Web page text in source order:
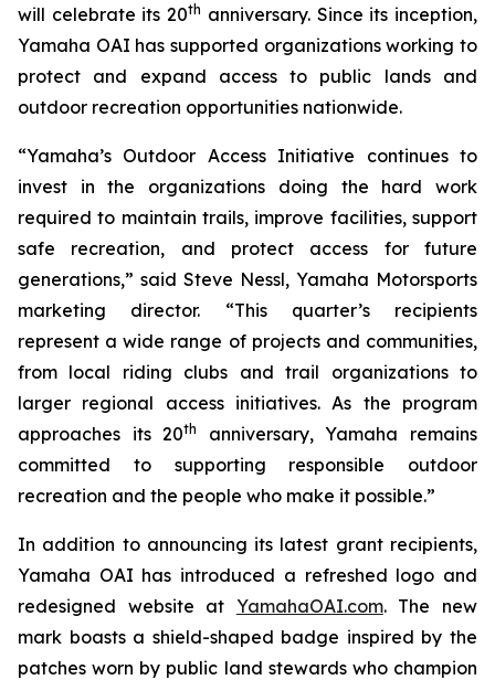
will celebrate its 20th anniversary. Since its inception,
Yamaha OAI has supported organizations working to
protect and expand access to public lands and
outdoor recreation opportunities nationwide.
“Yamaha’s Outdoor Access Initiative continues to
invest in the organizations doing the hard work
required to maintain trails, improve facilities, support
safe recreation, and protect access for future
generations,” said Steve Nessl, Yamaha Motorsports
marketing director. “This quarter’s recipients
represent a wide range of projects and communities,
from local riding clubs and trail organizations to
larger regional access initiatives. As the program
approaches its 20th
anniversary, Yamaha remains
committed to supporting responsible outdoor
recreation and the people who make it possible.”
In addition to announcing its latest grant recipients,
Yamaha OAI has introduced a refreshed logo and
redesigned website at YamahaOAI.com. The new
mark boasts a shield-shaped badge inspired by the
patches worn by public land stewards who champion